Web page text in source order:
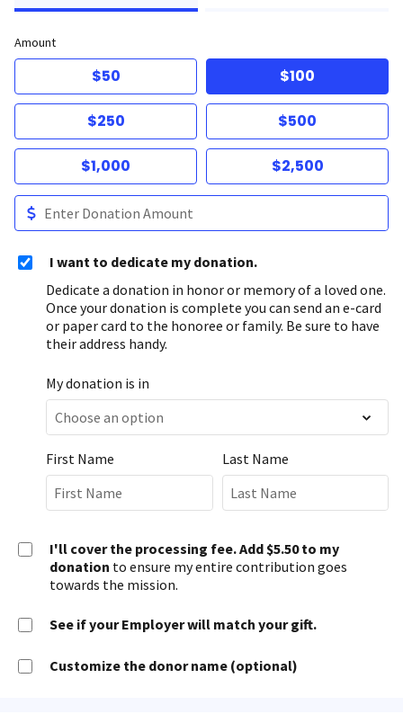
Amount
$50 $100
$250 $500
$1,000 $2,500
I want to dedicate my donation.
Dedicate a donation in honor or memory of a loved one.
Once your donation is complete you can send an e-card
or paper card to the honoree or family. Be sure to have
their address handy.
My donation is in
First Name Last Name
I'll cover the processing fee. Add $5.50 to my
donation to ensure my entire contribution goes
towards the mission.
See if your Employer will match your gift.
Customize the donor name (optional)